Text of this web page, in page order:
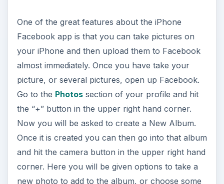
One of the great features about the iPhone
Facebook app is that you can take pictures on
your iPhone and then upload them to Facebook
almost immediately. Once you have take your
picture, or several pictures, open up Facebook.
Go to the Photossection of your profile and hit
the “+” button in the upper right hand corner.
Now you will be asked to create a New Album.
Once it is created you can then go into that album
and hit the camera button in the upper right hand
corner. Here you will be given options to take a
new photo to add to the album, or choose some